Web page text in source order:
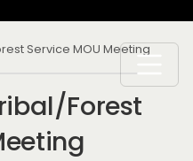
Service MOU Meeting
Forest